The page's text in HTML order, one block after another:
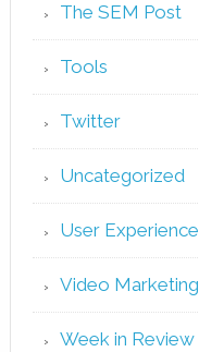
The SEM Post
Tools
Twitter
Uncategorized
User Experience
Video Marketing
Week in Review